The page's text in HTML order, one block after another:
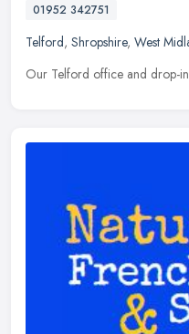
01952 342751
Telford, Shropshire, West
Our Telford office and drop-